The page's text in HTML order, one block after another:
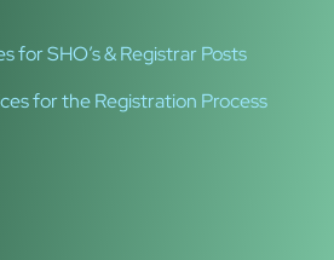
for SHO’s & Registrar Posts
for the Registration Process